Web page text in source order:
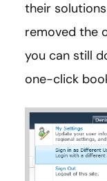
their
removed the
you can still
one-click